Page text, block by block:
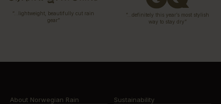
“…lightweight, beautifully cut rain
gear”
“…definitely this year’s most stylish
way to stay dry”
About Norwegian Rain Sustainability